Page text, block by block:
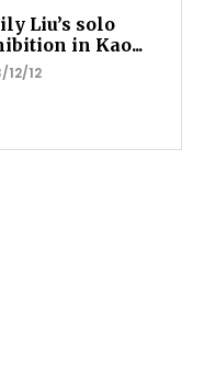
Liu’s solo
in Kao...
12/12